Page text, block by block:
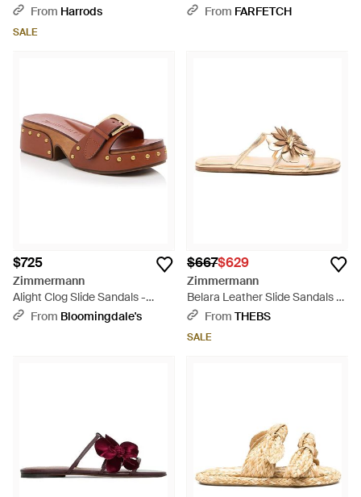
From Harrods
SALE
Flip-flops - White
From FARFETCH
$725
Zimmermann
Alight Clog Slide Sandals -
BrownFrom Bloomingdale's
$667$629
Zimmermann
Belara Leather Slide Sandals -
Natural
From THEBS
SALE